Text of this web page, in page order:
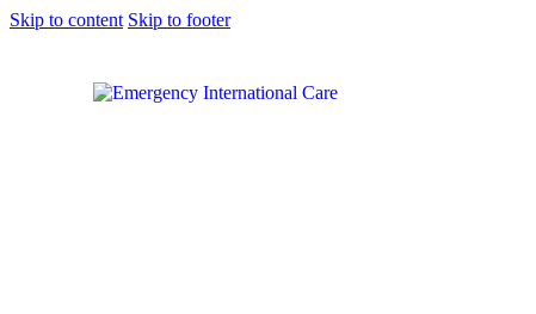
Skip to content Skip to footer